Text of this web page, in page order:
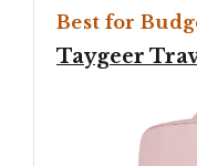
Best for
Taygeer